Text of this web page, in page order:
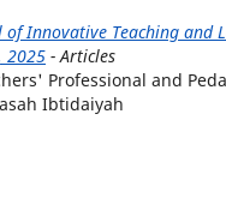
of Innovative Teaching and
2025 - Articles
Professional and
Ibtidaiyah